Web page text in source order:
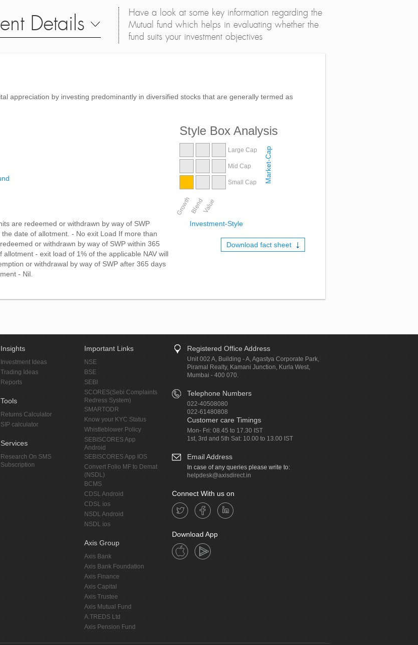
Details
Have a look at some key information regarding the
Mutual fund which helps in evaluating whether the
fund suits your investment objectives
appreciation by investing predominantly in diversified stocks that are generally termed as
are redeemed or withdrawn by way of SWP
date of allotment. - No exit Load If more than
or withdrawn by way of SWP within 365
allotment - exit load of 1% of the applicable NAV will
or withdrawal by way of SWP after 365 days
- Nil.
Style Box Analysis
Large Cap
Mid Cap
Small Cap
GrowthBlendValue
Investment-Style
Market-Cap
Download fact sheet
Insights
Investment Ideas
Trading Ideas
Reports
Tools
Returns Calculator
SIP calculator
Services
Research On SMS
Subscription
Important Links
NSE
BSE
SEBI
SCORES(Sebi Complaints
Redress System)
SMARTODR
Know your KYC Status
Whistleblower Policy
SEBISCORES App
Android
SEBISCORES App IOS
Convert Folio MF to Demat
(NSDL)
BCMS
CDSL Android
CDSL ios
NSDL Android
NSDL ios
Axis Group
Axis Bank
Axis Bank Foundation
Axis Finance
Axis Capital
Axis Trustee
Axis Mutual Fund
A.TREDS Ltd
Axis Pension Fund
Registered Office Address
Unit 002 A, Building - A, Agastya Corporate Park,
Piramal Realty, Kamani Junction, Kurla West,
Mumbai - 400 070.
Telephone Numbers
022-40508080
022-61480808
Customer care Timings
Mon- Fri: 08.45 to 17.30 IST
1st, 3rd and 5th Sat: 10.00 to 13.00 IST
Email Address
In case of any queries please write to:
helpdesk@axisdirect.in
Connect With us on
Download App